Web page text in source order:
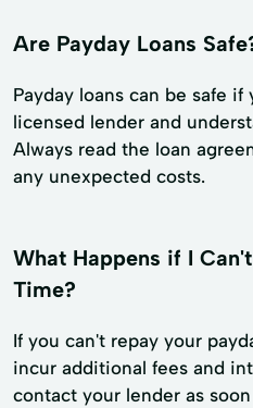
Are Payday Loans
Payday loans can be safe
licensed lender and
Always read the loan
any unexpected costs.
What Happens if I
Time?
If you can't repay your
incur additional fees and
contact your lender as